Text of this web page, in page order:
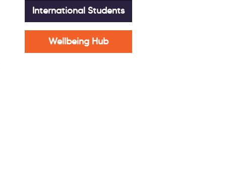
International Students
Wellbeing Hub